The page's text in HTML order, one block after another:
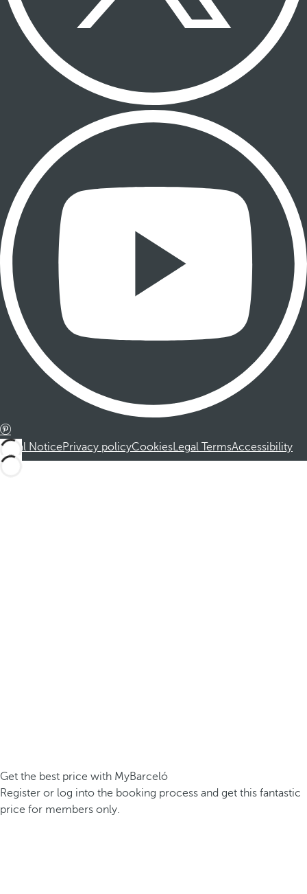
Legal NoticePrivacy policyCookiesLegal TermsAccessibility
Get the best price with MyBarceló
Register or log into the booking process and get this fantastic
price for members only.